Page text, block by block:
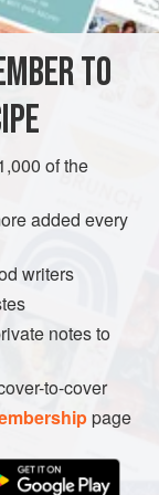
TO
of the
added every
writers
notes to
to-cover
page